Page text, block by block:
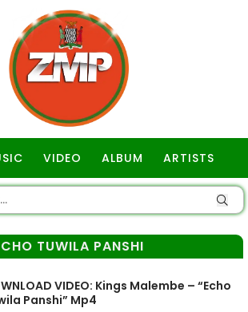
VIDEO ALBUM ARTISTS
TUWILA PANSHI
VIDEO: Kings Malembe – “Echo
Panshi” Mp4